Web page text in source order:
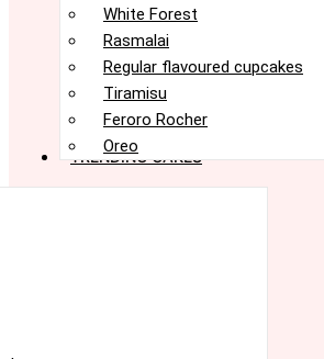
White Forest
Rasmalai
Regular flavoured cupcakes
Tiramisu
Feroro Rocher
Oreo
TRENDING CAKES